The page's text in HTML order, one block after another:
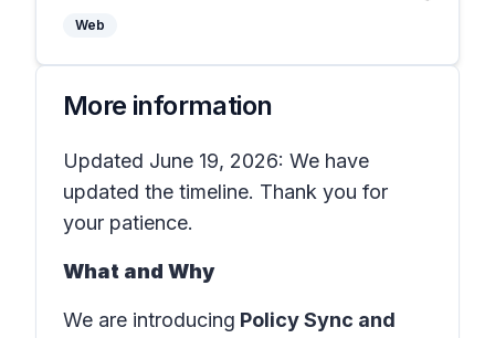
Web
More information
Updated June 19, 2026: We have
updated the timeline. Thank you for
your patience.
What and Why
We are introducing Policy Sync and